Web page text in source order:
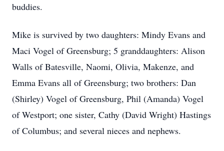
buddies.
Mike is survived by two daughters: Mindy Evans and
Maci Vogel of Greensburg; 5 granddaughters: Alison
Walls of Batesville, Naomi, Olivia, Makenze, and
Emma Evans all of Greensburg; two brothers: Dan
(Shirley) Vogel of Greensburg, Phil (Amanda) Vogel
of Westport; one sister, Cathy (David Wright) Hastings
of Columbus; and several nieces and nephews.